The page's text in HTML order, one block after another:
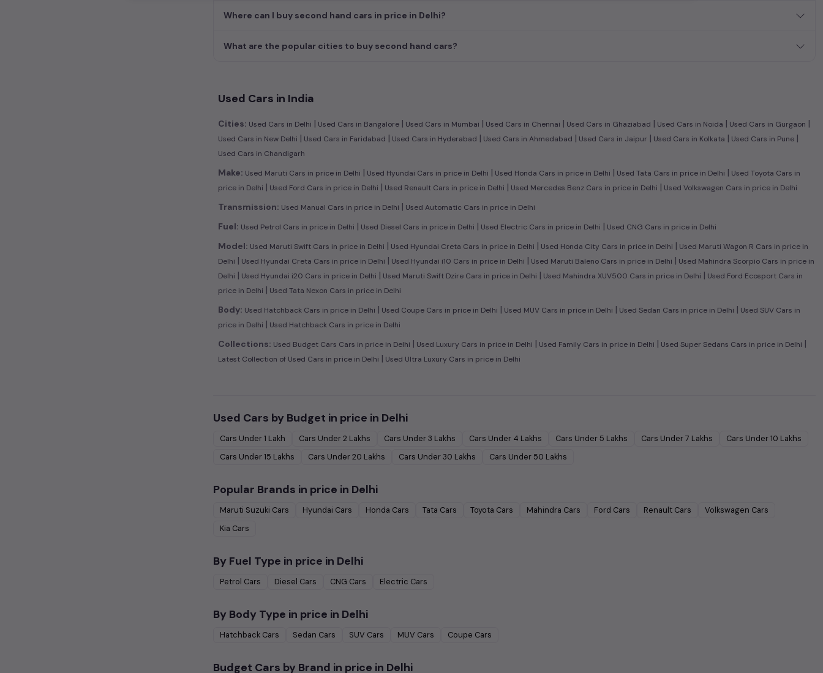
Where can I buy second hand cars in price in Delhi?
What are the popular cities to buy second hand cars?
Used Cars in India
Cities: Used Cars in Delhi | Used Cars in Bangalore | Used Cars in Mumbai | Used Cars in Chennai | Used Cars in Ghaziabad | Used Cars in Noida | Used Cars in Gurgaon |
Used Cars in New Delhi | Used Cars in Faridabad | Used Cars in Hyderabad | Used Cars in Ahmedabad | Used Cars in Jaipur | Used Cars in Kolkata | Used Cars in Pune |
Used Cars in Chandigarh
Make: Used Maruti Cars in price in Delhi | Used Hyundai Cars in price in Delhi | Used Honda Cars in price in Delhi | Used Tata Cars in price in Delhi | Used Toyota Cars in
price in Delhi | Used Ford Cars in price in Delhi | Used Renault Cars in price in Delhi | Used Mercedes Benz Cars in price in Delhi | Used Volkswagen Cars in price in Delhi
Transmission: Used Manual Cars in price in Delhi | Used Automatic Cars in price in Delhi
Fuel: Used Petrol Cars in price in Delhi | Used Diesel Cars in price in Delhi | Used Electric Cars in price in Delhi | Used CNG Cars in price in Delhi
Model: Used Maruti Swift Cars in price in Delhi | Used Hyundai Creta Cars in price in Delhi | Used Honda City Cars in price in Delhi | Used Maruti Wagon R Cars in price in
Delhi | Used Hyundai Creta Cars in price in Delhi | Used Hyundai i10 Cars in price in Delhi | Used Maruti Baleno Cars in price in Delhi | Used Mahindra Scorpio Cars in price in
Delhi | Used Hyundai i20 Cars in price in Delhi | Used Maruti Swift Dzire Cars in price in Delhi | Used Mahindra XUV500 Cars in price in Delhi | Used Ford Ecosport Cars in
price in Delhi | Used Tata Nexon Cars in price in Delhi
Body: Used Hatchback Cars in price in Delhi | Used Coupe Cars in price in Delhi | Used MUV Cars in price in Delhi | Used Sedan Cars in price in Delhi | Used SUV Cars in
price in Delhi | Used Hatchback Cars in price in Delhi
Collections: Used Budget Cars Cars in price in Delhi | Used Luxury Cars in price in Delhi | Used Family Cars in price in Delhi | Used Super Sedans Cars in price in Delhi |
Latest Collection of Used Cars in price in Delhi | Used Ultra Luxury Cars in price in Delhi
Used Cars by Budget in price in Delhi
Cars Under1 Lakh Cars Under2 Lakhs Cars Under3 Lakhs Cars Under 4 Lakhs Cars Under 5 Lakhs Cars Under7 Lakhs Cars Under10 Lakhs
Cars Under15 Lakhs Cars Under20 Lakhs Cars Under30 Lakhs Cars Under 50 Lakhs
Popular Brands in price in Delhi
Maruti Suzuki Cars Hyundai Cars Honda Cars Tata Cars Toyota Cars Mahindra Cars Ford Cars Renault Cars Volkswagen Cars
Kia Cars
By Fuel Type in price in Delhi
Petrol Cars Diesel Cars CNG Cars Electric Cars
By Body Type in price in Delhi
Hatchback Cars Sedan Cars SUV Cars MUV Cars Coupe Cars
Budget Cars by Brand in price in Delhi